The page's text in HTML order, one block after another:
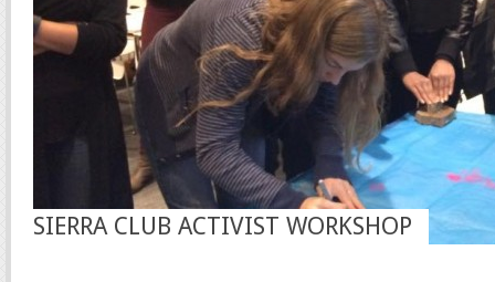
SIERRA CLUB ACTIVIST WORKSHOP